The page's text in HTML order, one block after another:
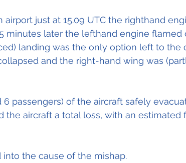
just at 15.09 UTC the righthand
minutes later the lefthand engine flamed
landing was the only option left to the
and the right-hand wing was
passengers) of the aircraft safely
the aircraft a total loss, with an estimated
the cause of the mishap.